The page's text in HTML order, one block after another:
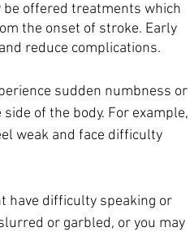
be offered treatments which
the onset of stroke. Early
reduce complications.
sudden numbness or
of the body. For example,
weak and face difficulty
have difficulty speaking or
or garbled, or you may